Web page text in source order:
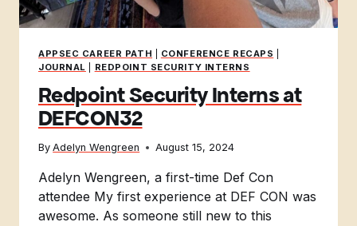
APPSEC CAREER PATH CONFERENCE RECAPS
JOURNAL
REDPOINT SECURITY INTERNS
Redpoint Security Interns at
DEFCON32
By Adelyn Wengreen August 15, 2024
Adelyn Wengreen, a first-time Def Con
attendee My first experience at DEF CON was
awesome. As someone still new to this